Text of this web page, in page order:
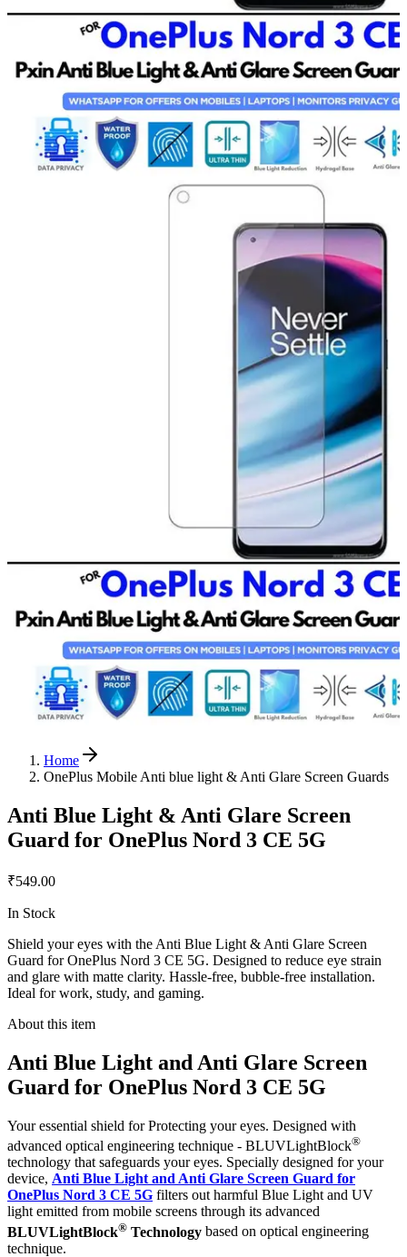
Home
OnePlus Mobile Anti blue light & Anti Glare Screen Guards
Anti Blue Light & Anti Glare Screen
Guard for OnePlus Nord 3 CE 5G
₹549.00
In Stock
Shield your eyes with the Anti Blue Light & Anti Glare Screen
Guard for OnePlus Nord 3 CE 5G. Designed to reduce eye strain
and glare with matte clarity. Hassle-free, bubble-free installation.
Ideal for work, study, and gaming.
About this item
Anti Blue Light and Anti Glare Screen
Guard for OnePlus Nord 3 CE 5G
Your essential shield for Protecting your eyes. Designed with
advanced optical engineering technique - BLUVLightBlock®
technology that safeguards your eyes. Specially designed for your
device, Anti Blue Light and Anti Glare Screen Guard for
OnePlus Nord 3 CE 5G filters out harmful Blue Light and UV
light emitted from mobile screens through its advanced
BLUVLightBlock® Technology based on optical engineering
technique.